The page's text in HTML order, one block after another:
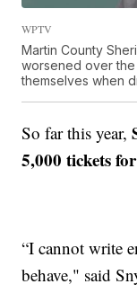
WPTV
Martin County
worsened over
themselves when
So far this year,
5,000 tickets
“I cannot write
behave," said